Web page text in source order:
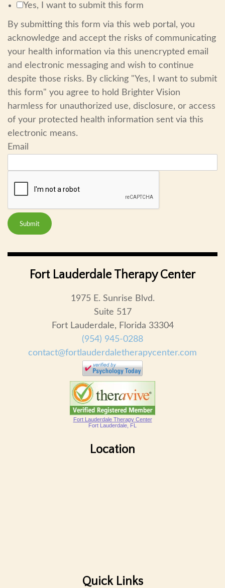
Yes, I want to submit this form
By submitting this form via this web portal, you
acknowledge and accept the risks of communicating
your health information via this unencrypted email
and electronic messaging and wish to continue
despite those risks. By clicking "Yes, I want to submit
this form" you agree to hold Brighter Vision
harmless for unauthorized use, disclosure, or access
of your protected health information sent via this
electronic means.
Email
Submit
Fort Lauderdale Therapy Center
1975 E. Sunrise Blvd.
Suite 517
Fort Lauderdale, Florida 33304
(954) 945-0288
contact@fortlauderdaletherapycenter.com
Fort Lauderdale Therapy Center
Fort Lauderdale, FL
Location
Quick Links